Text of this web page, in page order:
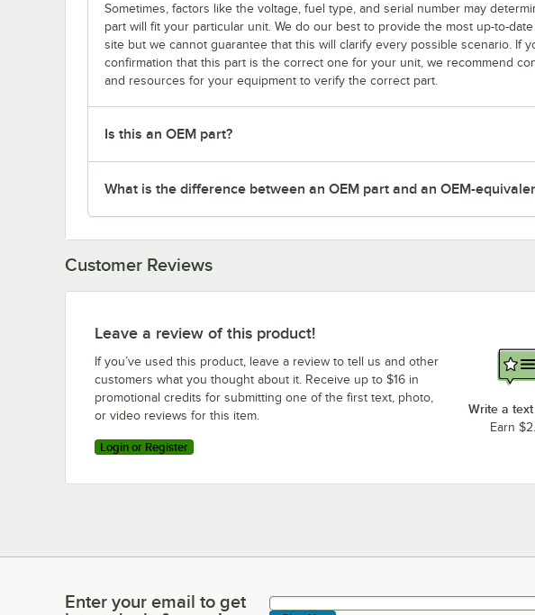
Sometimes, factors like the voltage, fuel type, and serial number may
part will fit your particular unit. We do our best to provide the most up-to-
site but we cannot guarantee that this will clarify every possible scenario. If
confirmation that this part is the correct one for your unit, we recommend
and resources for your equipment to verify the correct part.
Is this an OEM part?
What is the difference between an OEM part and an OEM-
Customer Reviews
Leave a review of this product!
If you’ve used this product, leave a review to tell us and other
customers what you thought about it. Receive up to $16 in
promotional credits for submitting one of the first text, photo,
or video reviews for this item.
Login or Register
Write a
Earn
Enter your email to get latest deals & more!
Enter your email to get